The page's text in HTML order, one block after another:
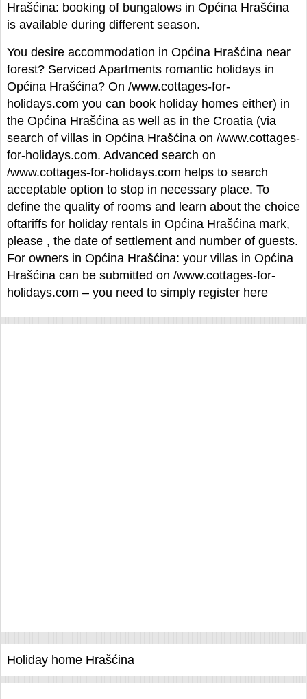
Hrašćina: booking of bungalows in Općina Hrašćina
is available during different season.
You desire accommodation in Općina Hrašćina near
forest? Serviced Apartments romantic holidays in
Općina Hrašćina? On /www.cottages-for-
holidays.com you can book holiday homes either) in
the Općina Hrašćina as well as in the Croatia (via
search of villas in Općina Hrašćina on /www.cottages-
for-holidays.com. Advanced search on
/www.cottages-for-holidays.com helps to search
acceptable option to stop in necessary place. To
define the quality of rooms and learn about the choice
oftariffs for holiday rentals in Općina Hrašćina mark,
please , the date of settlement and number of guests.
For owners in Općina Hrašćina: your villas in Općina
Hrašćina can be submitted on /www.cottages-for-
holidays.com – you need to simply register here
Holiday home Hrašćina